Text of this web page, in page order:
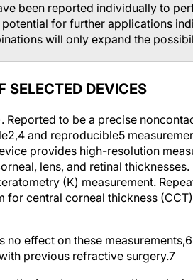
been reported individually to
potential for further applications
will only expand the
SELECTED DEVICES
Reported to be a precise
2,4 and reproducible5
provides high-resolution
lens, and retinal
(K) measurement.
for central corneal thickness
no effect on these measurements,6
previous refractive surgery.7